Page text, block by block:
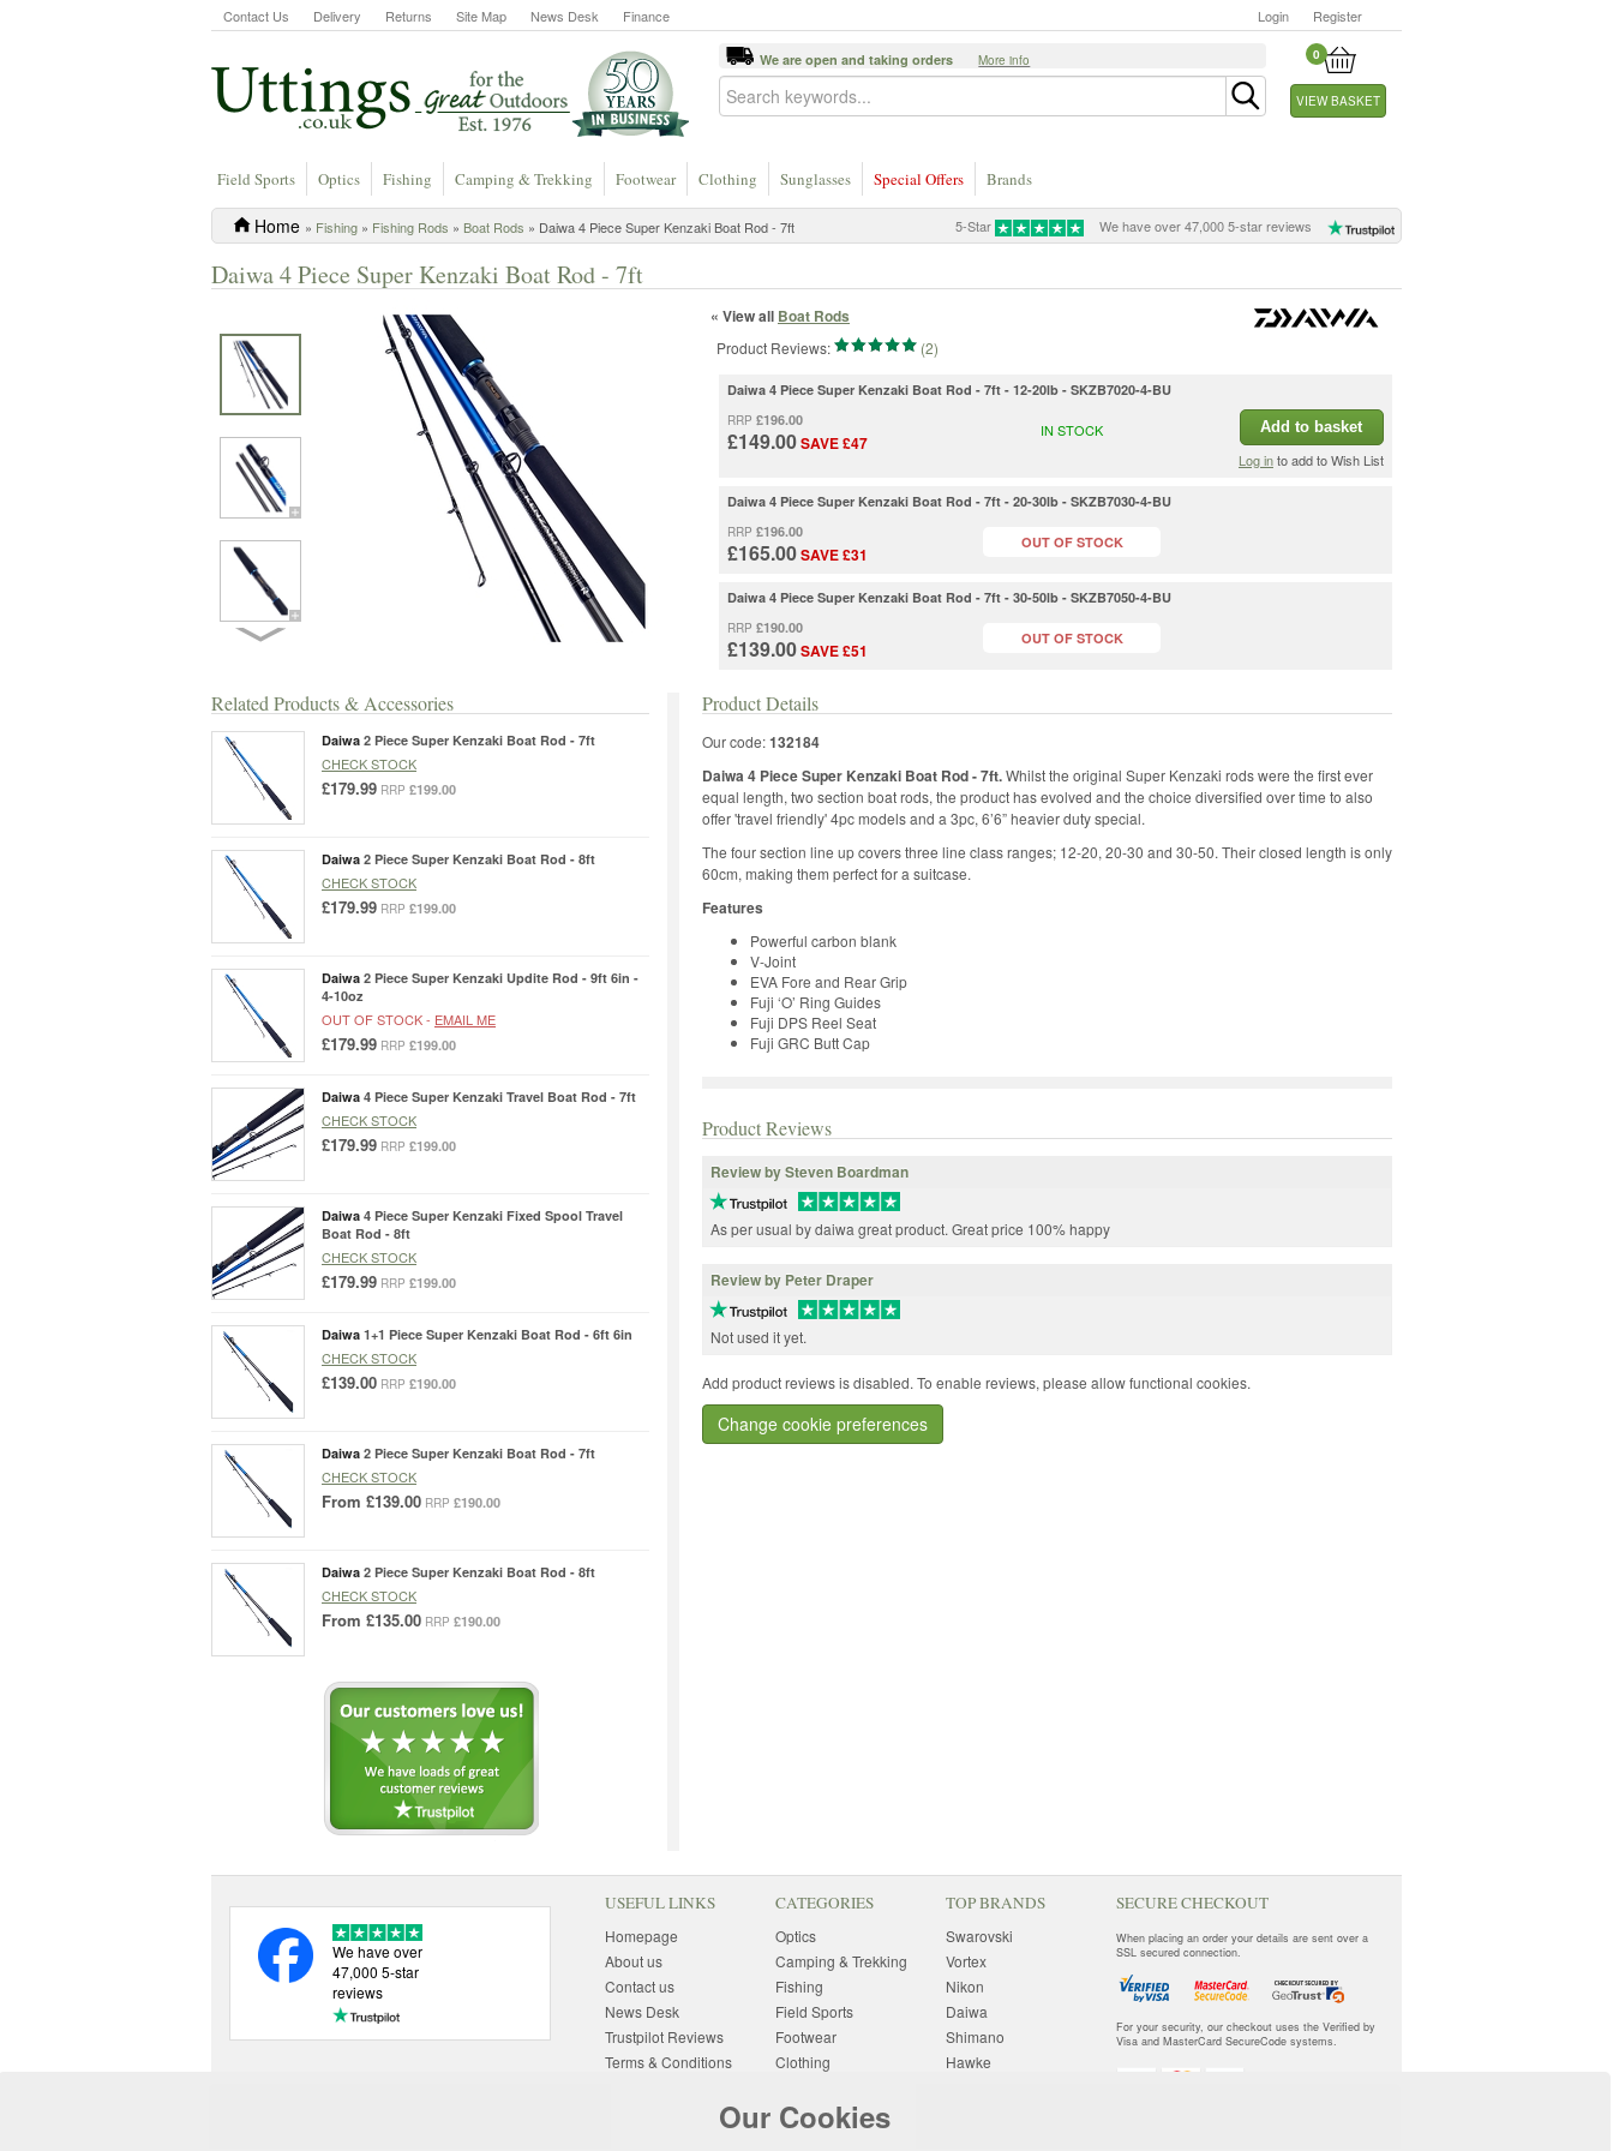
Contact Us Delivery Returns Site Map News Desk Finance Login Register
0
VIEW BASKET
We are open and taking orders More info
Field Sports Optics Fishing Camping & Trekking Footwear Clothing Sunglasses Special Offers Brands
5-Star We have over 47,000 5-star reviews
Home » Fishing » Fishing Rods » Boat Rods » Daiwa 4 Piece Super Kenzaki Boat Rod - 7ft
Daiwa 4 Piece Super Kenzaki Boat Rod - 7ft
« View all Boat Rods
Product Reviews: (2)
Daiwa 4 Piece Super Kenzaki Boat Rod - 7ft - 12-20lb - SKZB7020-4-BU
RRP £196.00
£149.00SAVE £47
IN STOCK Add to basket
Log into add to Wish List
Daiwa 4 Piece Super Kenzaki Boat Rod - 7ft - 20-30lb - SKZB7030-4-BU
RRP £196.00
£165.00SAVE £31
OUT OF STOCK
Daiwa 4 Piece Super Kenzaki Boat Rod - 7ft - 30-50lb - SKZB7050-4-BU
RRP £190.00
£139.00SAVE £51
OUT OF STOCK
Related Products & Accessories
Daiwa 2 Piece Super Kenzaki Boat Rod - 7ft
CHECK STOCK
£179.99 RRP £199.00
Daiwa 2 Piece Super Kenzaki Boat Rod - 8ft
CHECK STOCK
£179.99 RRP £199.00
Daiwa 2 Piece Super Kenzaki Updite Rod - 9ft 6in -
4-10oz
OUT OF STOCK - EMAIL ME
£179.99 RRP £199.00
Daiwa 4 Piece Super Kenzaki Travel Boat Rod - 7ft
CHECK STOCK
£179.99 RRP £199.00
Daiwa 4 Piece Super Kenzaki Fixed Spool Travel
Boat Rod - 8ft
CHECK STOCK
£179.99 RRP £199.00
Daiwa 1+1 Piece Super Kenzaki Boat Rod - 6ft 6in
CHECK STOCK
£139.00 RRP £190.00
Daiwa 2 Piece Super Kenzaki Boat Rod - 7ft
CHECK STOCK
From £139.00 RRP £190.00
Daiwa 2 Piece Super Kenzaki Boat Rod - 8ft
CHECK STOCK
From £135.00 RRP £190.00
Product Details
Our code:132184
Daiwa 4 Piece Super Kenzaki Boat Rod - 7ft.Whilst the original Super Kenzaki rods were the first ever
equal length, two section boat rods, the product has evolved and the choice diversified over time to also
offer 'travel friendly' 4pc models and a 3pc, 6’6” heavier duty special.
The four section line up covers three line class ranges; 12-20, 20-30 and 30-50. Their closed length is only
60cm, making them perfect for a suitcase.
Features
Powerful carbon blank
V-Joint
EVA Fore and Rear Grip
Fuji ‘O’ Ring Guides
Fuji DPS Reel Seat
Fuji GRC Butt Cap
Product Reviews
Review by Steven Boardman
As per usual by daiwa great product. Great price 100% happy
Review by Peter Draper
Not used it yet.
Add product reviews is disabled. To enable reviews, please allow functional cookies.
Change cookie preferences
Our Cookies
We have over
47,000 5-star
reviews
USEFUL LINKS
Homepage
About us
Contact us
News Desk
Trustpilot Reviews
Terms & Conditions
Delivery Information
CATEGORIES
Optics
Camping & Trekking
Fishing
Field Sports
Footwear
Clothing
Photography
TOP BRANDS
Swarovski
Vortex
Nikon
Daiwa
Shimano
Hawke
SECURE CHECKOUT
When placing an order your details are sent over a
SSL secured connection.
For your security, our checkout uses the Verified by
Visa and MasterCard SecureCode systems.